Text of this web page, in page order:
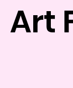
Art